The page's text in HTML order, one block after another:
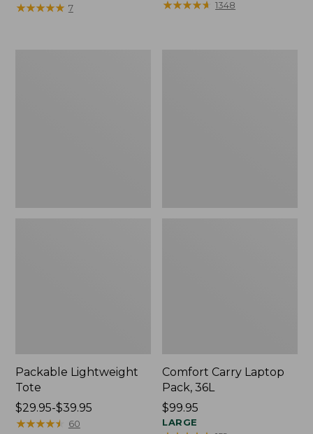
$16.95
★★★★★
★★★★★ 7 ★★★★★
★★★★★ 1348
Packable Lightweight
Tote
Price
range
$29.95-$39.95
★★★★★
★★★★★ 60
Comfort Carry Laptop
Pack, 36L
Price:
$99.95
$99.95
LARGE